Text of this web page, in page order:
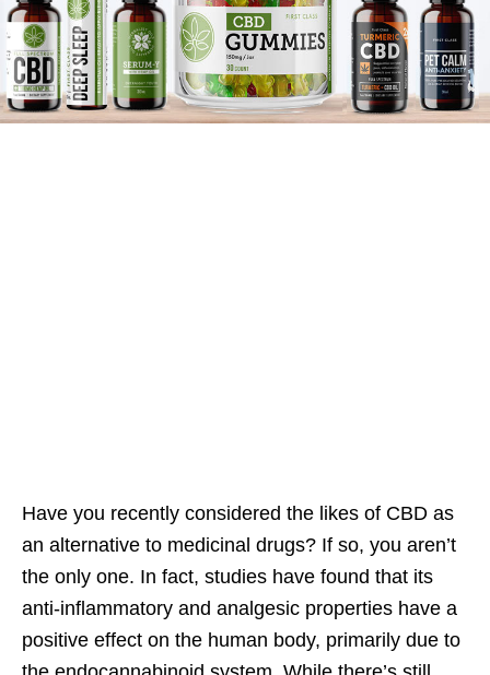
Have you recently considered the likes of CBD as
an alternative to medicinal drugs? If so, you aren’t
the only one. In fact, studies have found that its
anti-inflammatory and analgesic properties have a
positive effect on the human body, primarily due to